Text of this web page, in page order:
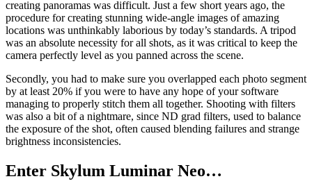
creating panoramas was difficult. Just a few short years ago, the
procedure for creating stunning wide-angle images of amazing
locations was unthinkably laborious by today’s standards. A tripod
was an absolute necessity for all shots, as it was critical to keep the
camera perfectly level as you panned across the scene.
Secondly, you had to make sure you overlapped each photo segment
by at least 20% if you were to have any hope of your software
managing to properly stitch them all together. Shooting with filters
was also a bit of a nightmare, since ND grad filters, used to balance
the exposure of the shot, often caused blending failures and strange
brightness inconsistencies.
Enter Skylum Luminar Neo…